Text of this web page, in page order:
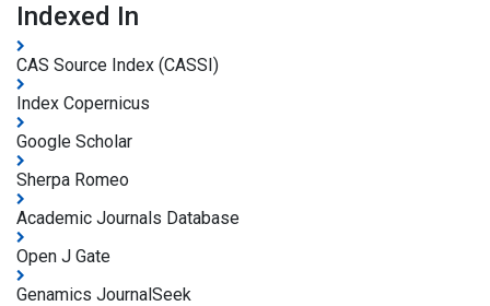
Indexed In
CAS Source Index (CASSI)
Index Copernicus
Google Scholar
Sherpa Romeo
Academic Journals Database
Open J Gate
Genamics JournalSeek